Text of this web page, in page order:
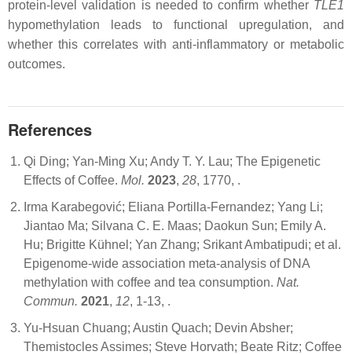
protein-level validation is needed to confirm whether TLE1
hypomethylation leads to functional upregulation, and
whether this correlates with anti-inflammatory or metabolic
outcomes.
References
Qi Ding; Yan-Ming Xu; Andy T. Y. Lau; The Epigenetic
Effects of Coffee. Mol. 2023, 28, 1770, .
Irma Karabegović; Eliana Portilla-Fernandez; Yang Li;
Jiantao Ma; Silvana C. E. Maas; Daokun Sun; Emily A.
Hu; Brigitte Kühnel; Yan Zhang; Srikant Ambatipudi; et al.
Epigenome-wide association meta-analysis of DNA
methylation with coffee and tea consumption. Nat.
Commun. 2021, 12, 1-13, .
Yu-Hsuan Chuang; Austin Quach; Devin Absher;
Themistocles Assimes; Steve Horvath; Beate Ritz; Coffee